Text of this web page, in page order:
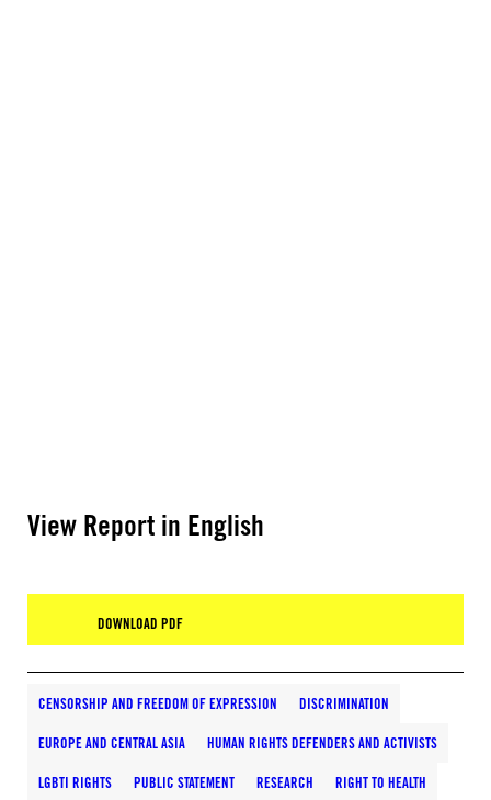
View Report in English
DOWNLOAD PDF
CENSORSHIP AND FREEDOM OF EXPRESSION DISCRIMINATION
EUROPE AND CENTRAL ASIA HUMAN RIGHTS DEFENDERS AND ACTIVISTS
LGBTI RIGHTS PUBLIC STATEMENT RESEARCH RIGHT TO HEALTH